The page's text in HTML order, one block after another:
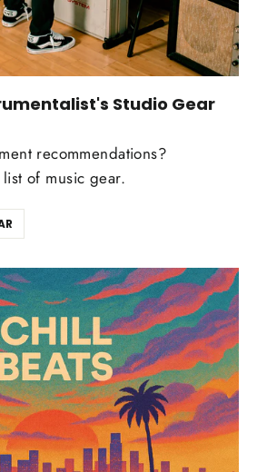
Studio Gear
recommendations?
of music gear.